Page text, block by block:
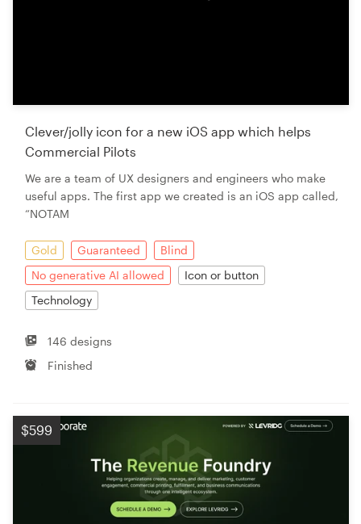
Clever/jolly icon for a new iOS app which helps
Commercial Pilots
We are a team of UX designers and engineers who make
useful apps. The first app we created is an iOS app called,
“NOTAM
Gold Guaranteed
Blind
No generative AI allowed
Icon or button
Technology
146 designs
Finished
$599